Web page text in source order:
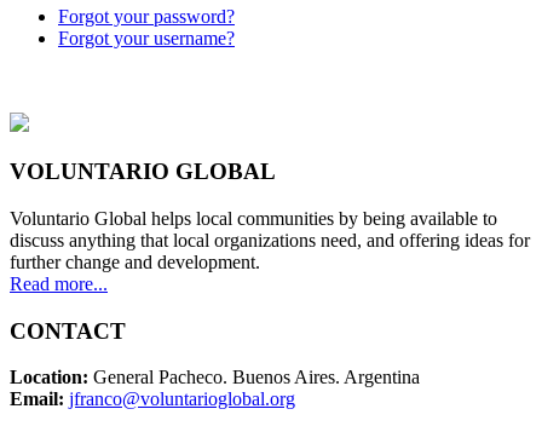
Forgot your password?
Forgot your username?
VOLUNTARIO GLOBAL
Voluntario Global helps local communities by being available to
discuss anything that local organizations need, and offering ideas for
further change and development.
Read more...
CONTACT
Location: General Pacheco. Buenos Aires. Argentina
Email: jfranco@voluntarioglobal.org